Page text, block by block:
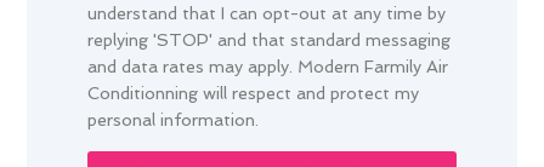
understand that I can opt-out at any time by
replying 'STOP' and that standard messaging
and data rates may apply. Modern Farmily Air
Conditionning will respect and protect my
personal information.